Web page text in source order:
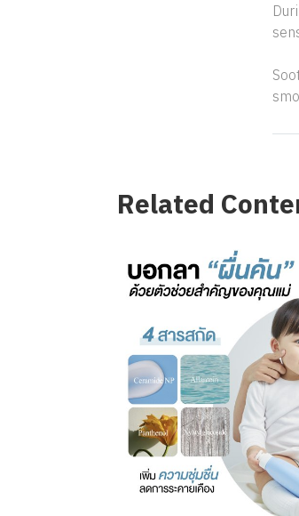
Related